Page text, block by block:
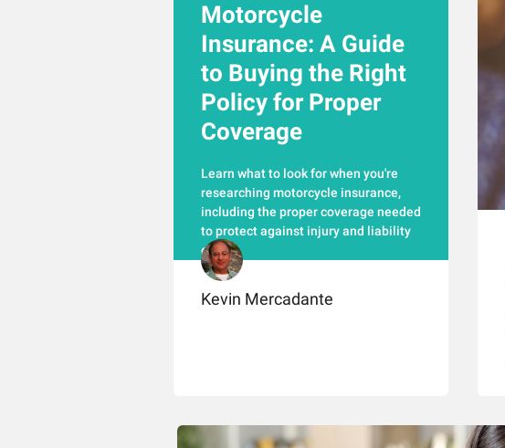
Motorcycle
Insurance: A Guide
to Buying the Right
Policy for Proper
Coverage
Learn what to look for when you're
researching motorcycle insurance,
including the proper coverage needed
to protect against injury and liability
claims.
Kevin Mercadante